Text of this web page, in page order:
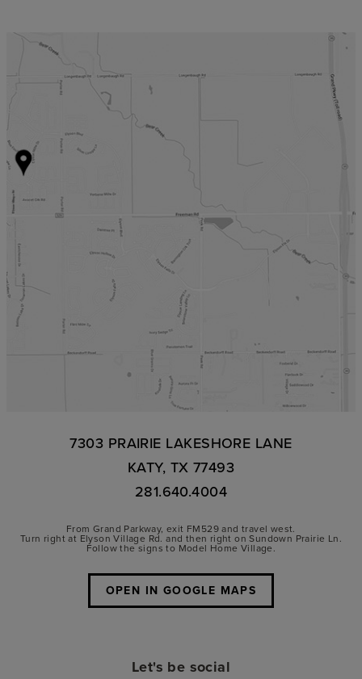
7303 PRAIRIE LAKESHORE LANE
KATY, TX 77493
281.640.4004
From Grand Parkway, exit FM529 and travel west.
Turn right at Elyson Village Rd. and then right on Sundown Prairie Ln.
Follow the signs to Model Home Village.
OPEN IN GOOGLE MAPS
Let's be social